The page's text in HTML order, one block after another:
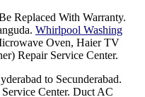
Replaced With Warranty.
Whirlpool Washing
Oven, Haier TV
Repair Service Center.
to Secunderabad.
Center. Duct AC